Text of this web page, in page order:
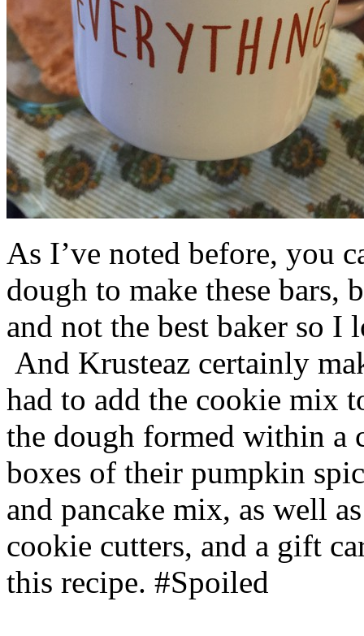
As I’ve noted before, you
dough to make these bars,
and not the best baker so
And Krusteaz certainly
had to add the cookie mix
the dough formed within a
boxes of their pumpkin
and pancake mix, as well
cookie cutters, and a gift
this recipe. #Spoiled